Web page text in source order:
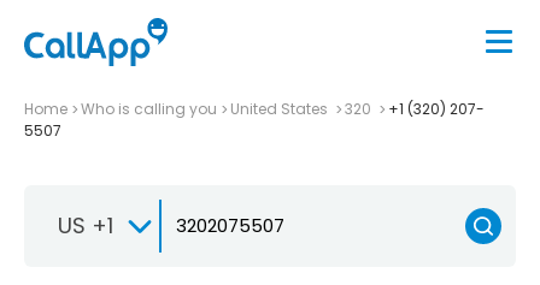
Home Who is calling you United States 320
+1 (320) 207-
5507
US +1